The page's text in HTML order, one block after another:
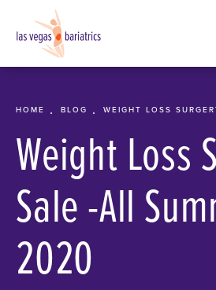
Weight Loss
Sale -All
2020
HOME BLOG WEIGHT LOSS